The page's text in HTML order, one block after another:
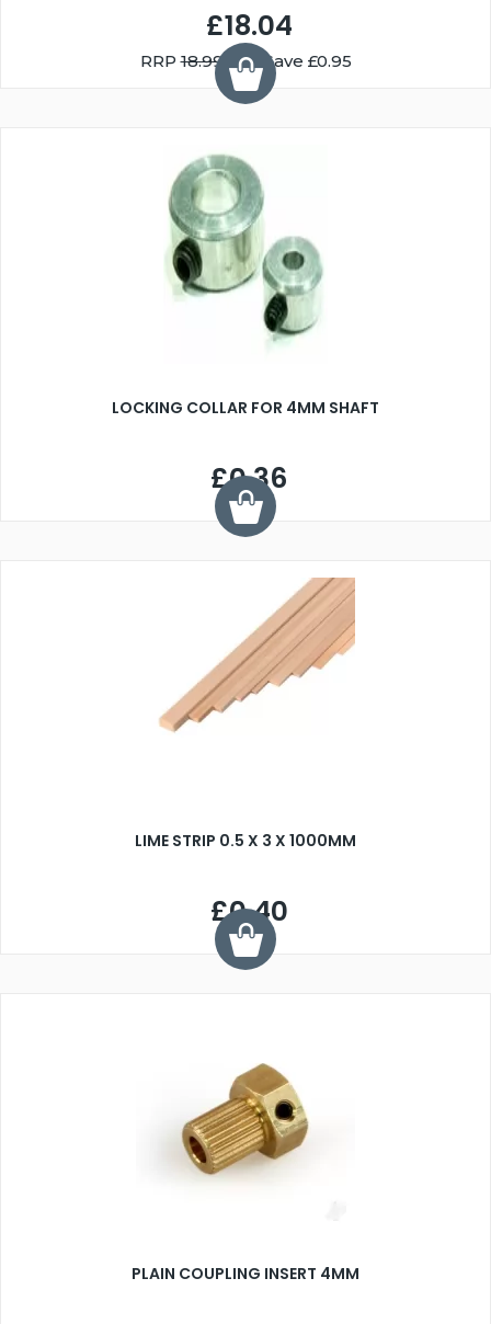
£18.04
RRP18.99 You Save £0.95
LOCKING COLLAR FOR 4MM SHAFT
£0.36
LIME STRIP 0.5 X 3 X 1000MM
£0.40
PLAIN COUPLING INSERT 4MM